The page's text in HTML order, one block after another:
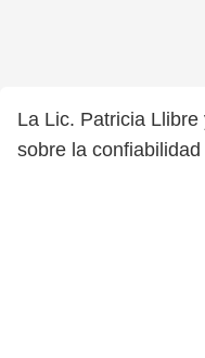
La Lic. Patricia
sobre la